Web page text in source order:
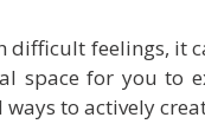
difficult feelings, it
space for you to
to actively